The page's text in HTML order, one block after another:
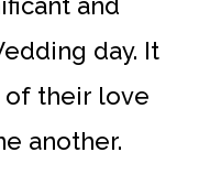
day. It
of their love
another.